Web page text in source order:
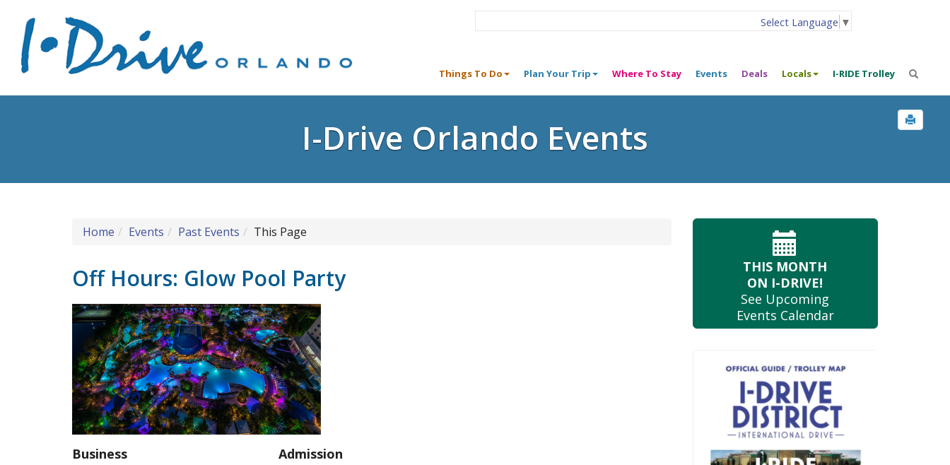
Select Language ▼
Things To Do Plan Your Trip Where To Stay Events Deals Locals I-RIDE Trolley
I-Drive Orlando Events
Home Events Past Events This Page
Off Hours: Glow Pool Party
Business
Admission
THIS MONTH
ON I-DRIVE!
See Upcoming
Events Calendar